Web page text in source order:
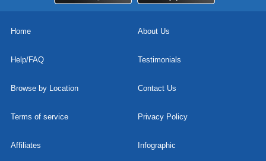
Home About Us
Help/FAQ Testimonials
Browse by Location Contact Us
Terms of service Privacy Policy
Affiliates Infographic